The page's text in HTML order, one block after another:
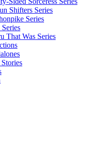
Shifters Series
Series
That Was Series